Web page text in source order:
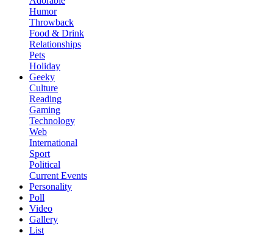
Humor
Throwback
Food & Drink
Relationships
Pets
Holiday
Geeky
Culture
Reading
Gaming
Technology
Web
International
Sport
Political
Current Events
Personality
Poll
Video
Gallery
List